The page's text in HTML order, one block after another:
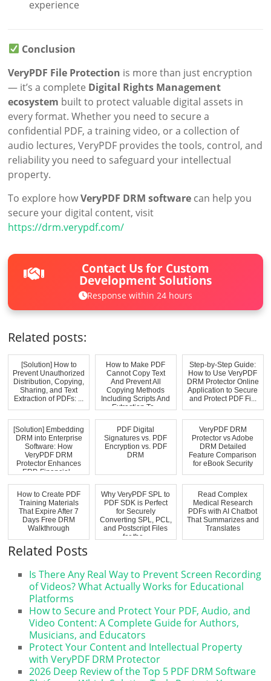
experience
Conclusion
VeryPDF File Protection is more than just encryption
— it’s a complete Digital Rights Management
ecosystem built to protect valuable digital assets in
every format. Whether you need to secure a
confidential PDF, a training video, or a collection of
audio lectures, VeryPDF provides the tools, control, and
reliability you need to safeguard your intellectual
property.
To explore howVeryPDF DRM software can help you
secure your digital content, visit
https://drm.verypdf.com/
Contact Us for Custom
Development Solutions
Response within 24 hours
Related posts:
[Solution] How to
Prevent Unauthorized
Distribution, Copying,
Sharing, and Text
Extraction of PDFs: ...
How to Make PDF
Cannot Copy Text
And Prevent All
Copying Methods
Including Scripts And
Extraction To...
Step-by-Step Guide:
How to Use VeryPDF
DRM Protector Online
Application to Secure
and Protect PDF Fi...
[Solution] Embedding
DRM into Enterprise
Software: How
VeryPDF DRM
Protector Enhances
ERP, Financial...
PDF Digital
Signatures vs. PDF
Encryption vs. PDF
DRM
VeryPDF DRM
Protector vs Adobe
DRM Detailed
Feature Comparison
for eBook Security
How to Create PDF
Training Materials
That Expire After 7
Days Free DRM
Walkthrough
Why VeryPDF SPL to
PDF SDK is Perfect
for Securely
Converting SPL, PCL,
and Postscript Files
for the...
Read Complex
Medical Research
PDFs with AI Chatbot
That Summarizes and
Translates
Related Posts
Is There Any Real Way to Prevent Screen Recording
of Videos? What Actually Works for Educational
Platforms
How to Secure and Protect Your PDF, Audio, and
Video Content: A Complete Guide for Authors,
Musicians, and Educators
Protect Your Content and Intellectual Property
with VeryPDF DRM Protector
2026 Deep Review of the Top 5 PDF DRM Software